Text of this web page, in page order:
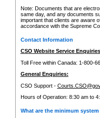
Note: Documents that are
same day, and any documents
important that clients are aware
accordance with the Supreme
Contact Information
CSO Website Service
Toll Free within Canada: 1-800-
General Enquiries:
CSO Support -
Hours of Operation: 8:30 am to
What are the minimum